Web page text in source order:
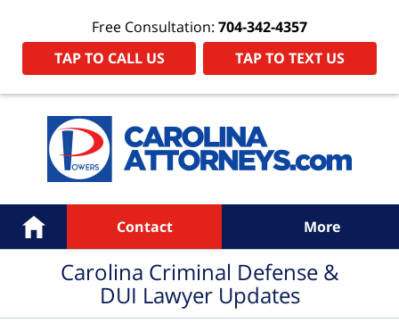
Free Consultation: 704-342-4357
TAP TO CALL US
TAP TO TEXT US
Navigation
Home Contact More
Carolina Criminal Defense &
DUI Lawyer Updates